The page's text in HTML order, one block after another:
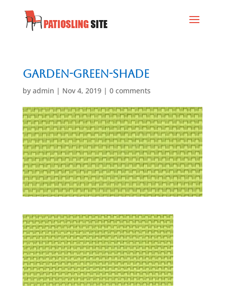
Garden-Green-Shade
by admin | Nov 4, 2019| 0 comments